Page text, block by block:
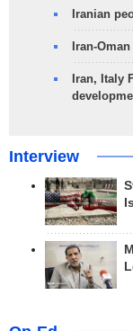
Iranian
Iran-
Iran, Italy
Interview